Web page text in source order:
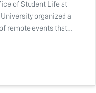
of Student Life at
organized a
remote events that…